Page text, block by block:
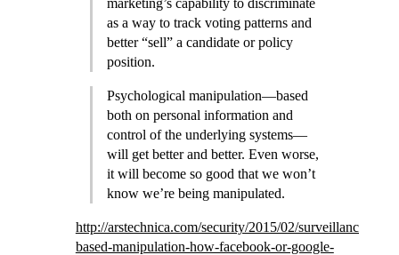
as a way to track voting patterns and
better “sell” a candidate or policy
position.
Psychological manipulation—based
both on personal information and
control of the underlying systems—
will get better and better. Even worse,
it will become so good that we won’t
know we’re being manipulated.
http://arstechnica.com/security/2015/02/surveillance-
based-manipulation-how-facebook-or-google-